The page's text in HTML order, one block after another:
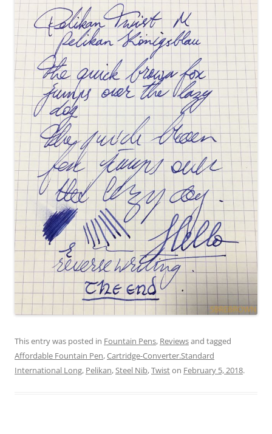
This entry was posted in Fountain Pens, Reviewsand tagged
Affordable Fountain Pen,Cartridge-Converter.Standard
International Long, Pelikan,Steel Nib,Twiston February 5, 2018.